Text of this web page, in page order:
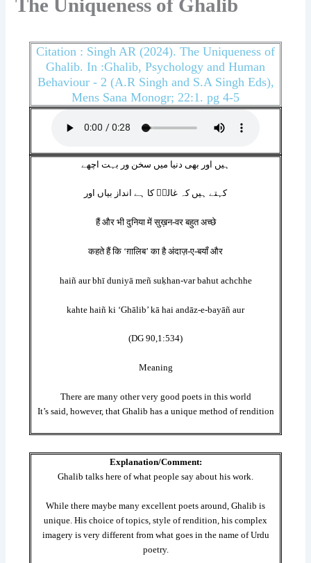
The Uniqueness of Ghalib
Citation : Singh AR (2024). The Uniqueness of
Ghalib. In :Ghalib, Psychology and Human
Behaviour - 2 (A.R Singh and S.A Singh Eds),
Mens Sana Monogr; 22:1. pg 4-5
ہیں اور بھی دنیا میں سخن ور بہت اچھے
کہتے ہیں کہ غالبؔ کا ہے انداز بیاں اور
हैं और भी दुनिया में सुख़न-वर बहुत अच्छे
कहते हैं कि ‘ग़ालिब’ का है अंदाज़-ए-बयाँ और
haiñ aur bhī duniyā meñ suḳhan-var bahut achchhe
kahte haiñ ki ‘Ghālib’ kā hai andāz-e-bayāñ aur
(DG 90,1:534)
Meaning
There are many other very good poets in this world
It’s said, however, that Ghalib has a unique method of rendition
Explanation/Comment:
Ghalib talks here of what people say about his work.
While there maybe many excellent poets around, Ghalib is
unique. His choice of topics, style of rendition, his complex
imagery is very different from what goes in the name of Urdu
poetry.